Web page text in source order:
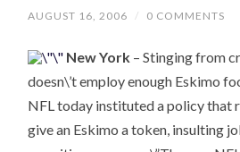
AUGUST 16, 2006 / 0 COMMENTS
New York – Stinging from
doesn\’t employ enough Eskimo
NFL today instituted a policy that
give an Eskimo a token, insulting